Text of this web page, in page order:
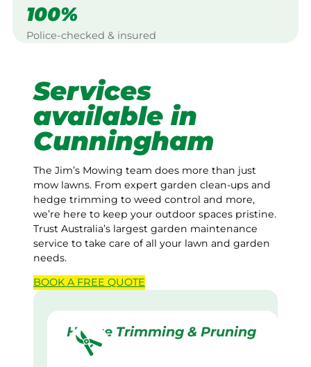
100%
Police-checked & insured
Services
available in
Cunningham
The Jim’s Mowing team does more than just
mow lawns. From expert garden clean-ups and
hedge trimming to weed control and more,
we’re here to keep your outdoor spaces pristine.
Trust Australia’s largest garden maintenance
service to take care of all your lawn and garden
needs.
BOOK A FREE QUOTE
Hedge Trimming & Pruning